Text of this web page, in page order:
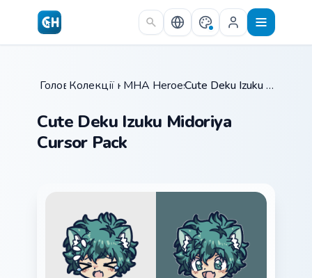
Skip to main content
Головна /
Колекції курсорів /
MHA Heroes Students / Cute Deku Izuku Midoriya Cursor Pack
Cute Deku Izuku Midoriya
Cursor Pack